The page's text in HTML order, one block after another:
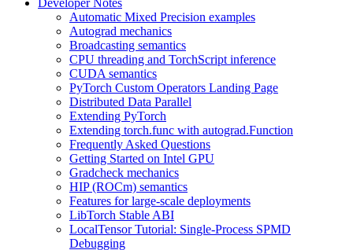
Developer Notes
Automatic Mixed Precision examples
Autograd mechanics
Broadcasting semantics
CPU threading and TorchScript inference
CUDA semantics
PyTorch Custom Operators Landing Page
Distributed Data Parallel
Extending PyTorch
Extending torch.func with autograd.Function
Frequently Asked Questions
Getting Started on Intel GPU
Gradcheck mechanics
HIP (ROCm) semantics
Features for large-scale deployments
LibTorch Stable ABI
LocalTensor Tutorial: Single-Process SPMD
Debugging